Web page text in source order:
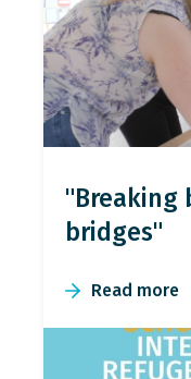
"Breaking
bridges"
Read more